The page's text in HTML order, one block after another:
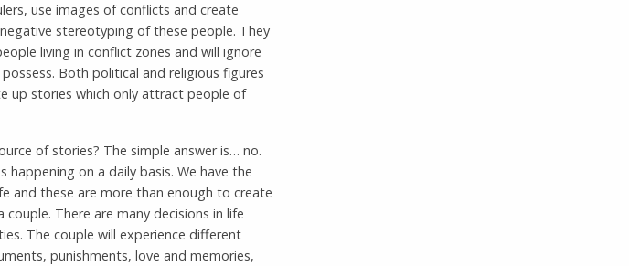
use images of conflicts and create
stereotyping of these people. They
living in conflict zones and will ignore
Both political and religious figures
up stories which only attract people of
of stories? The simple answer is… no.
on a daily basis. We have the
and these are more than enough to create
There are many decisions in life
The couple will experience different
punishments, love and memories,